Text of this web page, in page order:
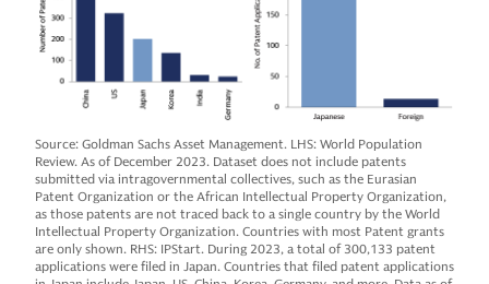
Source: Goldman Sachs Asset Management. LHS: World Population
Review. As of December 2023. Dataset does not include patents
submitted via intragovernmental collectives, such as the Eurasian
Patent Organization or the African Intellectual Property Organization,
as those patents are not traced back to a single country by the World
Intellectual Property Organization. Countries with most Patent grants
are only shown. RHS: IPStart. During 2023, a total of 300,133 patent
applications were filed in Japan. Countries that filed patent applications